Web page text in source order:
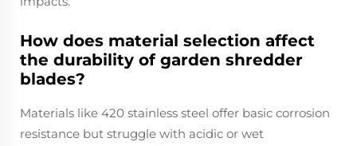
How does material selection affect
the durability of garden shredder
blades?
Materials like 420 stainless steel offer basic corrosion
resistance but struggle with acidic or wet